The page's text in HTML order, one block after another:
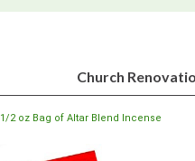
Church
1/2 oz Bag of Altar Blend Incense